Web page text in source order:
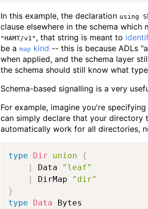
In this example, the declaration using
clause elsewhere in the schema which
"HAMT/v1" , that string is meant to
be a map kind -- this is because ADLs
when applied, and the schema layer
the schema should still know what
Schema-based signalling is a very
For example, imagine you're
can simply declare that your directory
automatically work for all directories,
type Dir union
{
|
Data
"leaf"
|
DirMap
"dir"
}
type
Data